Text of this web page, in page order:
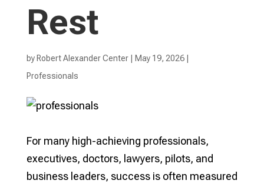
Rest
by Robert Alexander Center| May 19, 2026|
Professionals
For many high-achieving professionals,
executives, doctors, lawyers, pilots, and
business leaders, success is often measured